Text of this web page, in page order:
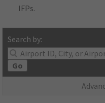
IFPs.
Search by:
Go